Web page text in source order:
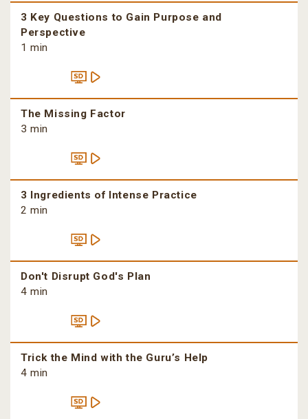
3 Key Questions to Gain Purpose and
Perspective
1 min
The Missing Factor
3 min
3 Ingredients of Intense Practice
2 min
Don't Disrupt God's Plan
4 min
Trick the Mind with the Guru’s Help
4 min